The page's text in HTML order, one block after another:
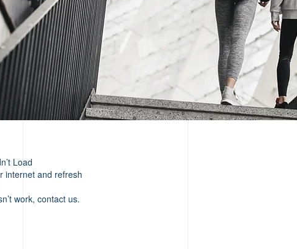
Load
internet and refresh
work, contact us.